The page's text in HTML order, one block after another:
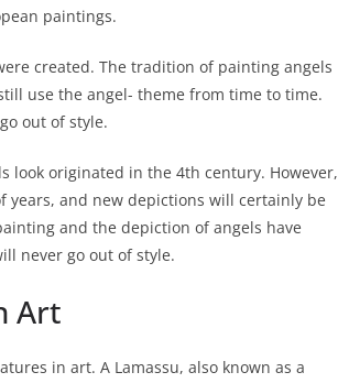
paintings.
created. The tradition of painting angels
use the angel- theme from time to time.
out of style.
look originated in the 4th century. However,
years, and new depictions will certainly be
and the depiction of angels have
never go out of style.
Art
in art. A Lamassu, also known as a